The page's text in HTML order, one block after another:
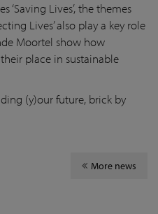
‘Saving Lives’, the themes
Lives’ also play a key role
Moortel show how
place in sustainable
(y)our future, brick by
More news